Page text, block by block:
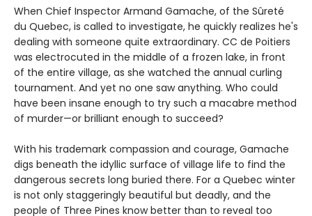
When Chief Inspector Armand Gamache, of the Sûreté
du Quebec, is called to investigate, he quickly realizes he's
dealing with someone quite extraordinary. CC de Poitiers
was electrocuted in the middle of a frozen lake, in front
of the entire village, as she watched the annual curling
tournament. And yet no one saw anything. Who could
have been insane enough to try such a macabre method
of murder—or brilliant enough to succeed?
With his trademark compassion and courage, Gamache
digs beneath the idyllic surface of village life to find the
dangerous secrets long buried there. For a Quebec winter
is not only staggeringly beautiful but deadly, and the
people of Three Pines know better than to reveal too